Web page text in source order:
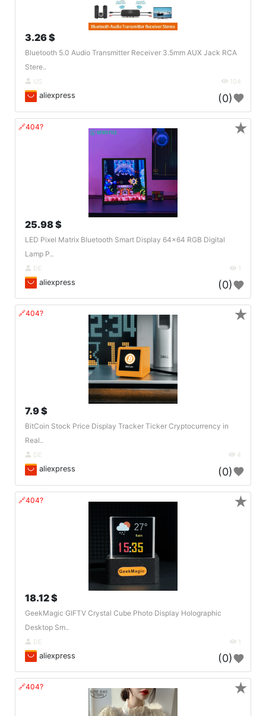
3.26 $
Bluetooth 5.0 Audio Transmitter Receiver 3.5mm AUX Jack RCA
Stere..
US 104
aliexpress (0)
🔗404?
25.98 $
LED Pixel Matrix Bluetooth Smart Display 64x64 RGB Digital
Lamp P..
DE 1
aliexpress (0)
★
🔗404?
7.9 $
BitCoin Stock Price Display Tracker Ticker Cryptocurrency in
Real..
DE 4
aliexpress (0)
★
🔗404?
18.12 $
GeekMagic GIFTV Crystal Cube Photo Display Holographic
Desktop Sm..
DE 1
aliexpress (0)
★
🔗404? ★